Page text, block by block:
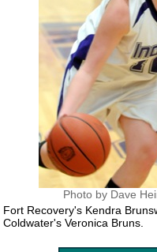
Photo by Dave
Fort Recovery's Kendra
Coldwater's Veronica Bruns.